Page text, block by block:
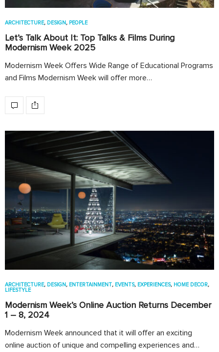
ARCHITECTURE, DESIGN, PEOPLE
Let’s Talk About It: Top Talks & Films During
Modernism Week 2025
Modernism Week Offers Wide Range of Educational Programs
and Films Modernism Week will offer more…
ARCHITECTURE, DESIGN, ENTERTAINMENT, EVENTS, EXPERIENCES, HOME DECOR,
LIFESTYLE
Modernism Week’s Online Auction Returns December
1 – 8, 2024
Modernism Week announced that it will offer an exciting
online auction of unique and compelling experiences and…